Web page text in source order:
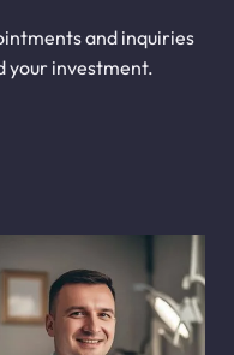
and inquiries
your investment.